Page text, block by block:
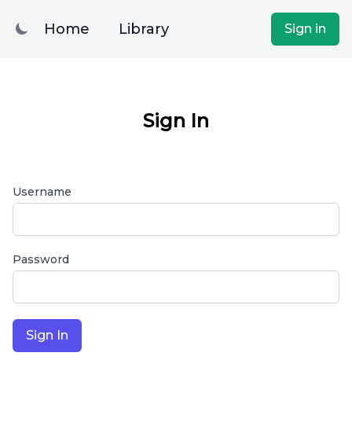
Home Library Sign in
Sign In
Username
Password
Sign In